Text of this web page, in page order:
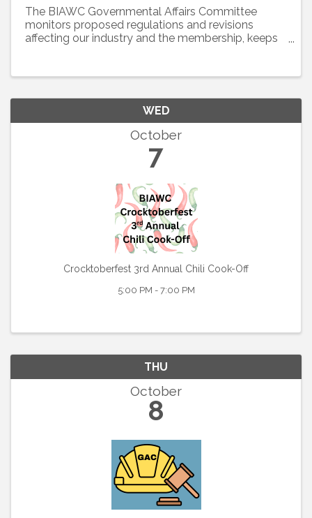
The BIAWC Governmental Affairs Committee
monitors proposed regulations and revisions
affecting our industry and the membership, keeps
lobbying effort to ...
WED
October
7
Crocktoberfest 3rd Annual Chili Cook-Off
5:00 PM - 7:00 PM
THU
October
8